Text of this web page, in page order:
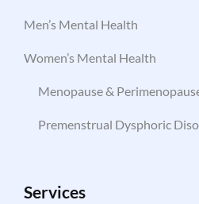
Men’s Mental Health
Women’s Mental Health
Menopause &
Premenstrual Dysphoric
Services